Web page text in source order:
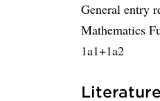
General entry
Mathematics
1a1+1a2
Literature